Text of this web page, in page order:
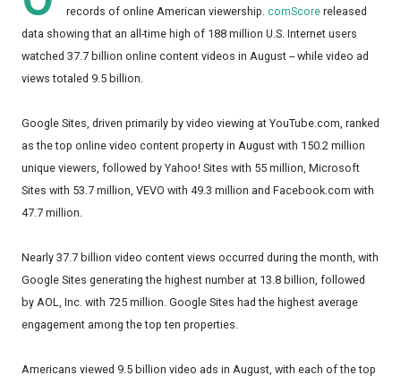
records of online American viewership. comScore released
data showing that an all-time high of 188 million U.S. Internet users
watched 37.7 billion online content videos in August -- while video ad
views totaled 9.5 billion.
Google Sites, driven primarily by video viewing at YouTube.com, ranked
as the top online video content property in August with 150.2 million
unique viewers, followed by Yahoo! Sites with 55 million, Microsoft
Sites with 53.7 million, VEVO with 49.3 million and Facebook.com with
47.7 million.
Nearly 37.7 billion video content views occurred during the month, with
Google Sites generating the highest number at 13.8 billion, followed
by AOL, Inc. with 725 million. Google Sites had the highest average
engagement among the top ten properties.
Americans viewed 9.5 billion video ads in August, with each of the top